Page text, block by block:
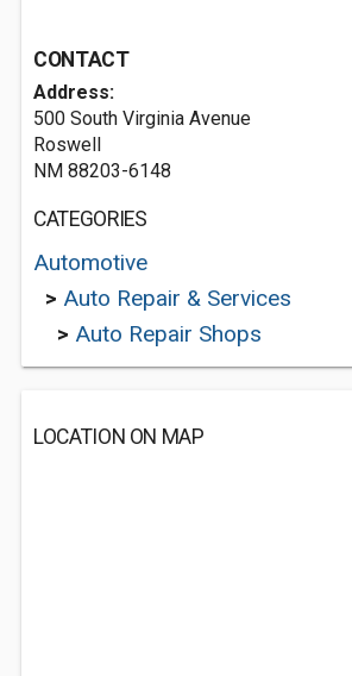
CONTACT
Address:
500 South Virginia Avenue
Roswell
NM 88203-6148
CATEGORIES
Automotive
> Auto Repair & Services
> Auto Repair Shops
LOCATION ON MAP